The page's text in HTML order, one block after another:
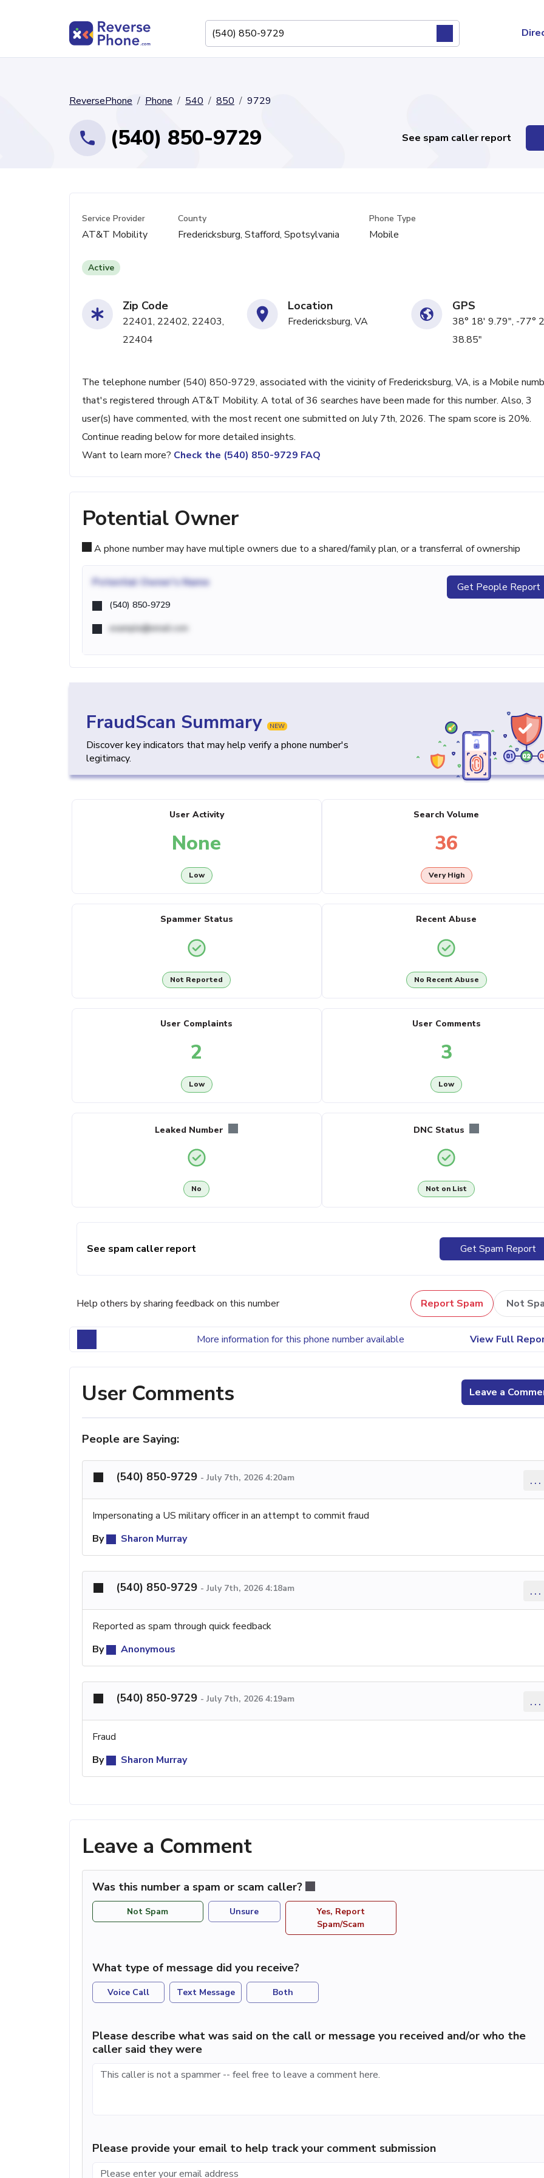
ReversePhone Phone 540 850 9729
(540) 850-9729 See spam caller report
Service Provider
AT&T Mobility
County
Fredericksburg, Stafford, Spotsylvania
Phone Type
Mobile
Active
Zip Code
22401, 22402, 22403,
22404
Location
Fredericksburg, VA
GPS
38° 18' 9.79", -77°
38.85"
The telephone number (540) 850-9729, associated with the vicinity of Fredericksburg, VA, is a Mobile
that's registered through AT&T Mobility. A total of 36 searches have been made for this number. Also, 3
user(s) have commented, with the most recent one submitted on July 7th, 2026. The spam score is 20%.
Continue reading below for more detailed insights.
Want to learn more? Check the (540) 850-9729 FAQ
Potential Owner
A phone number may have multiple owners due to a shared/family plan, or a transferral of ownership
Potential Owner's Name
(540) 850-9729
example@email.com
Get People Report
FraudScan Summary NEW
Discover key indicators that may help verify a phone number's
legitimacy.
User Activity
None
Low
Search Volume
36
Very High
Spammer Status
Not Reported
Recent Abuse
No Recent Abuse
User Complaints
2
Low
User Comments
3
Low
Leaked Number
No
DNC Status
Not on List
See spam caller report Get Spam Report
Help others by sharing feedback on this number Report Spam Not
More information for this phone number available View Full
User Comments Leave a
People are Saying:
(540) 850-9729 - July 7th, 2026 4:20am ...
Impersonating a US military officer in an attempt to commit fraud
By
Sharon Murray
(540) 850-9729 - July 7th, 2026 4:18am ...
Reported as spam through quick feedback
By
Anonymous
(540) 850-9729 - July 7th, 2026 4:19am ...
Fraud
By
Sharon Murray
Leave a Comment
Was this number a spam or scam caller?
Not Spam Unsure
Yes, Report
Spam/Scam
What type of message did you receive?
Voice Call Text Message Both
Please describe what was said on the call or message you received and/or who the
caller said they were
Please provide your email to help track your comment submission